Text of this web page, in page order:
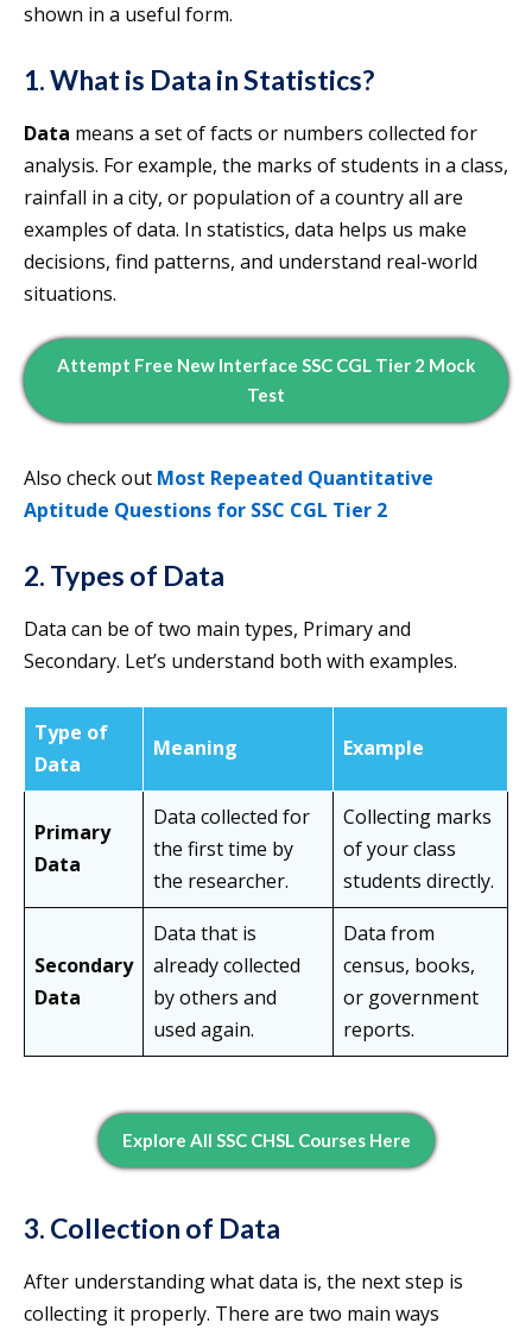
shown in a useful form.
1. What is Data in Statistics?
Data means a set of facts or numbers collected for
analysis. For example, the marks of students in a class,
rainfall in a city, or population of a country all are
examples of data. In statistics, data helps us make
decisions, find patterns, and understand real-world
situations.
Attempt Free New Interface SSC CGL Tier 2 Mock
Test
Also check out Most Repeated Quantitative
Aptitude Questions for SSC CGL Tier 2
2. Types of Data
Data can be of two main types, Primary and
Secondary. Let’s understand both with examples.
Type of
Data
Meaning Example
Primary
Data
Data collected for
the first time by
the researcher.
Collecting marks
of your class
students directly.
Secondary
Data
Data that is
already collected
by others and
used again.
Data from
census, books,
or government
reports.
Explore All SSC CHSL Courses Here
3. Collection of Data
After understanding what data is, the next step is
collecting it properly. There are two main ways